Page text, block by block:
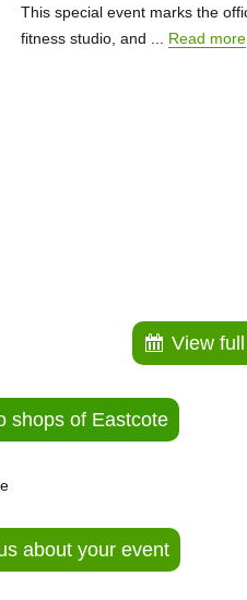
This special event marks the
fitness studio, and ... Read more
View
shops of Eastcote
about your event